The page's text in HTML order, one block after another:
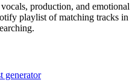
production, and emotional
playlist of matching tracks in
generator